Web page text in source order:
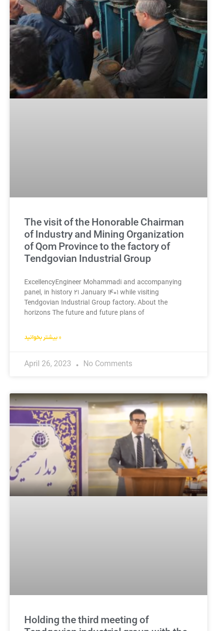
The visit of the Honorable Chairman
of Industry and Mining Organization
of Qom Province to the factory of
Tendgovian Industrial Group
ExcellencyEngineer Mohammadi and accompanying
panel, in history ۲۱ January ۱۴۰۱ while visiting
Tendgovian Industrial Group factory، About the
horizons The future and future plans of
بیشتر بخوانید »
April 26, 2023 No Comments
Holding the third meeting of